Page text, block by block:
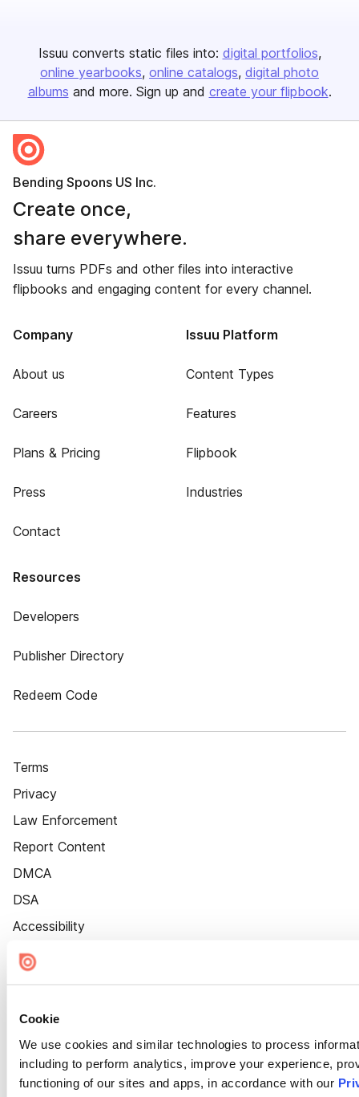
Cookie
We use cookies and similar technologies to process
including to perform analytics, improve your experience,
functioning of our sites and apps, in accordance with our
Issuu converts static files into: digital portfolios
online yearbooks online catalogs digital photo
albums and more. Sign up and create your flipbook.
Bending Spoons US Inc.
Create once,
share everywhere.
Issuu turns PDFs and other files into interactive
flipbooks and engaging content for every channel.
Company
About us
Careers
Plans & Pricing
Press
Contact
Issuu Platform
Content Types
Features
Flipbook
Industries
Resources
Developers
Publisher Directory
Redeem Code
Terms
Privacy
Law Enforcement
Report Content
DMCA
DSA
Accessibility
Cookie Settings